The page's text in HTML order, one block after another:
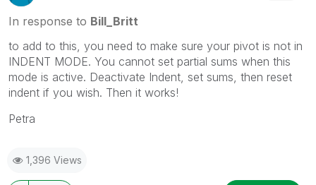
In response to Bill_Britt
to add to this, you need to make sure your pivot is not in
INDENT MODE. You cannot set partial sums when this
mode is active. Deactivate Indent, set sums, then reset
indent if you wish. Then it works!
Petra
1,396 Views